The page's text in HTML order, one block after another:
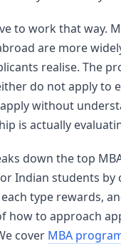
to work that way.
are more
realise. The
do not apply to
without
is actually
down the top
Indian students by
type rewards,
how to approach
cover MBA